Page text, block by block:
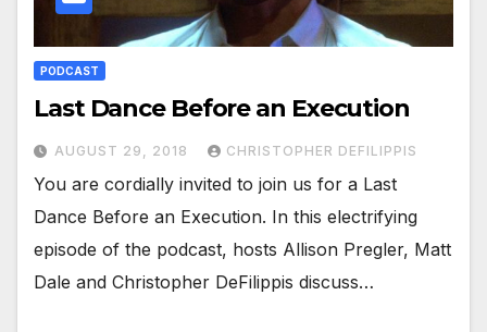
PODCAST
Last Dance Before an Execution
AUGUST 29, 2018 CHRISTOPHER DEFILIPPIS
You are cordially invited to join us for a Last
Dance Before an Execution. In this electrifying
episode of the podcast, hosts Allison Pregler, Matt
Dale and Christopher DeFilippis discuss…